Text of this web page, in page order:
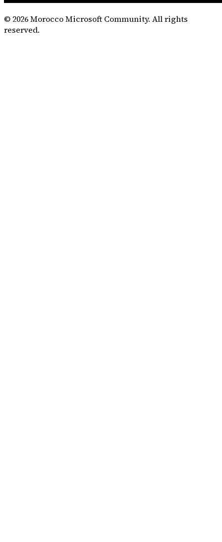
© 2026Morocco Microsoft Community. All rights
reserved.